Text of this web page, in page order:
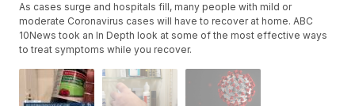
As cases surge and hospitals fill, many people with mild or
moderate Coronavirus cases will have to recover at home. ABC
10News took an In Depth look at some of the most effective ways
to treat symptoms while you recover.